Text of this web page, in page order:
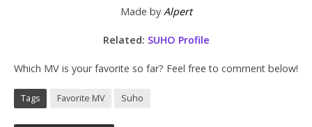
Made by Alpert
Related: SUHO Profile
Which MV is your favorite so far? Feel free to comment below!
Tags Favorite MV Suho